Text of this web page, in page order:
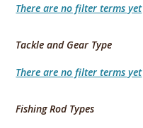
There are no filter terms yet
Tackle and Gear Type
There are no filter terms yet
Fishing Rod Types